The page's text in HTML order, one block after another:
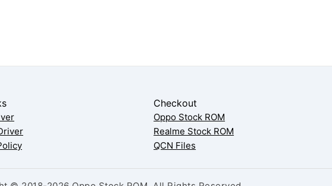
Checkout
Oppo Stock ROM
Realme Stock ROM
QCN Files